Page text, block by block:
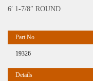
6′ 1-7/8″ ROUND
19326